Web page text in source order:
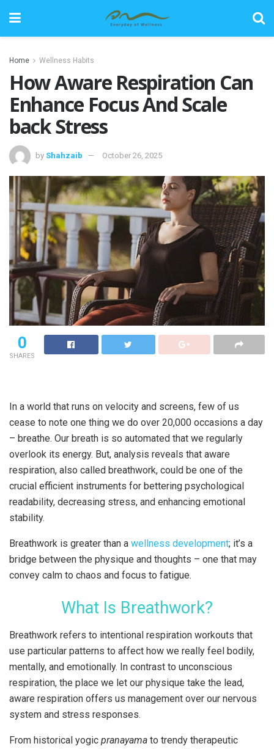
Home Wellness Habits
How Aware Respiration Can
Enhance Focus And Scale
back Stress
by Shahzaib October 26, 2025
0
SHARES
In a world that runs on velocity and screens, few of us
cease to note one thing we do over 20,000 occasions a day
– breathe. Our breath is so automated that we regularly
overlook its energy. But, analysis reveals that aware
respiration, also called breathwork, could be one of the
crucial efficient instruments for bettering psychological
readability, decreasing stress, and enhancing emotional
stability.
Breathwork is greater than a wellness development; it’s a
bridge between the physique and thoughts – one that may
convey calm to chaos and focus to fatigue.
What Is Breathwork?
Breathwork refers to intentional respiration workouts that
use particular patterns to affect how we really feel bodily,
mentally, and emotionally. In contrast to unconscious
respiration, the place we let our physique take the lead,
aware respiration offers us management over our nervous
system and stress responses.
From historical yogic pranayama to trendy therapeutic